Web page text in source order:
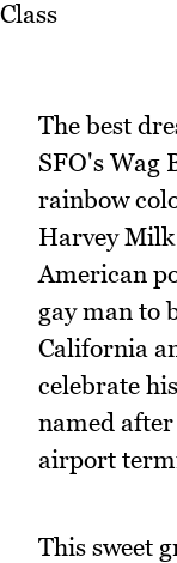
The best
SFO's Wag
rainbow
Harvey
American
gay man to
California
celebrate
named
airport
This sweet